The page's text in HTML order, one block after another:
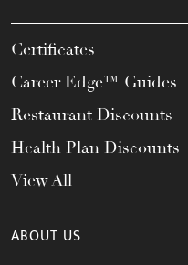
Certificates
Career Edge™ Guides
Restaurant Discounts
Health Plan Discounts
View All
ABOUT US